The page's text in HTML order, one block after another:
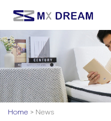
Home > News